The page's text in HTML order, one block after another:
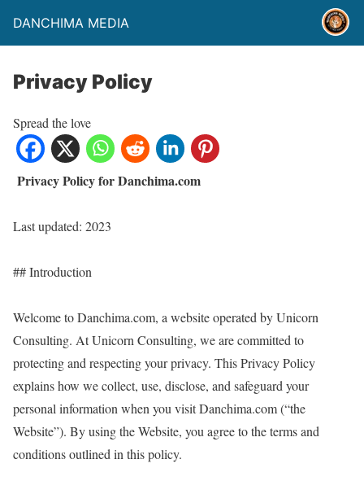
DANCHIMA MEDIA
Privacy Policy
Spread the love
Privacy Policy for Danchima.com
Last updated: 2023
## Introduction
Welcome to Danchima.com, a website operated by Unicorn
Consulting. At Unicorn Consulting, we are committed to
protecting and respecting your privacy. This Privacy Policy
explains how we collect, use, disclose, and safeguard your
personal information when you visit Danchima.com (“the
Website”). By using the Website, you agree to the terms and
conditions outlined in this policy.